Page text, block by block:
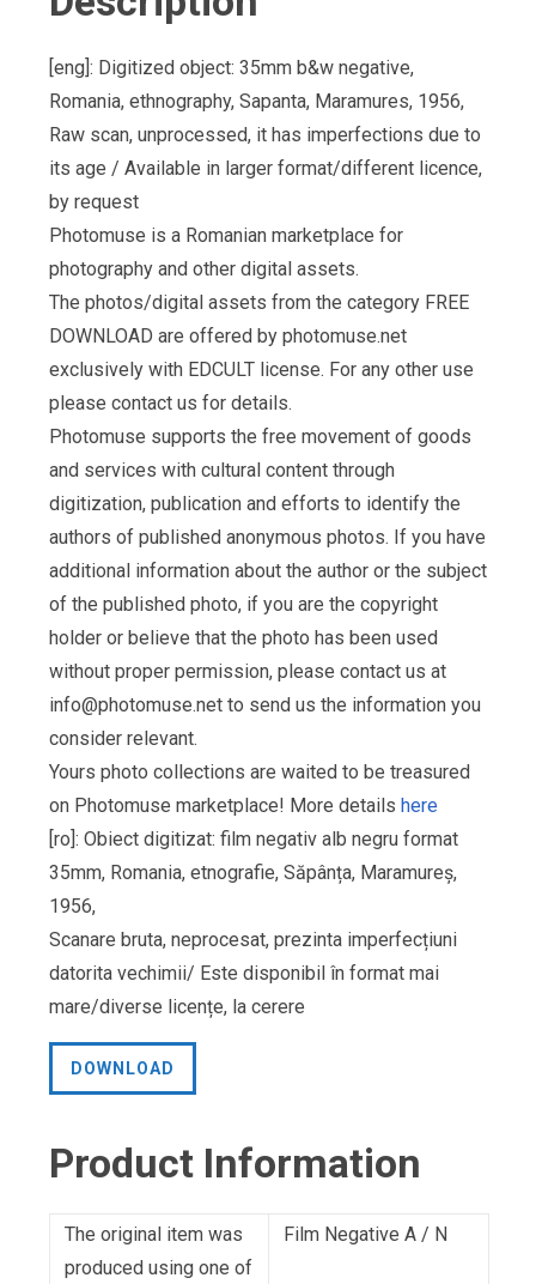
[eng]: Digitized object: 35mm b&w negative,
Romania, ethnography, Sapanta, Maramures, 1956,
Raw scan, unprocessed, it has imperfections due to
its age / Available in larger format/different licence,
by request
Photomuse is a Romanian marketplace for
photography and other digital assets.
The photos/digital assets from the category FREE
DOWNLOAD are offered by photomuse.net
exclusively with EDCULT license. For any other use
please contact us for details.
Photomuse supports the free movement of goods
and services with cultural content through
digitization, publication and efforts to identify the
authors of published anonymous photos. If you have
additional information about the author or the subject
of the published photo, if you are the copyright
holder or believe that the photo has been used
without proper permission, please contact us at
info@photomuse.net to send us the information you
consider relevant.
Yours photo collections are waited to be treasured
on Photomuse marketplace! More details here
[ro]: Obiect digitizat: film negativ alb negru format
35mm, Romania, etnografie, Săpânța, Maramureș,
1956,
Scanare bruta, neprocesat, prezinta imperfecțiuni
datorita vechimii/ Este disponibil în format mai
mare/diverse licențe, la cerere
DOWNLOAD
Product Information
The original item was
produced using one of
Film Negative A / N